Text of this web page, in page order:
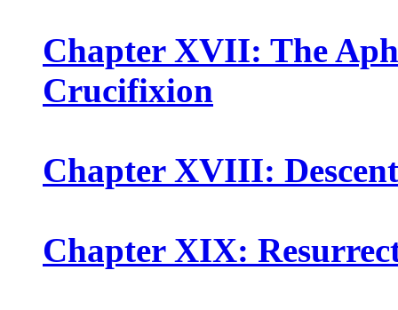
Chapter XVII: The
Crucifixion
Chapter XVIII:
Chapter XIX: